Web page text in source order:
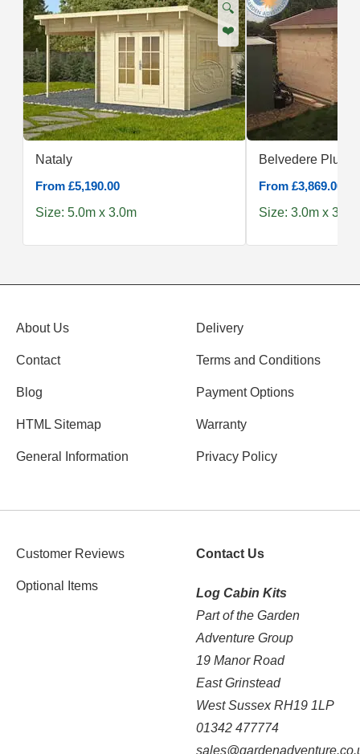
🔍
❤️
Nataly
From £5,190.00
Size: 5.0m x 3.0m
Belvedere Plus
From £3,869.00
Size: 3.0m x 3.0m
About Us
Contact
Blog
HTML Sitemap
General Information
Delivery
Terms and Conditions
Payment Options
Warranty
Privacy Policy
Customer Reviews
Optional Items
Contact Us
Log Cabin Kits
Part of the Garden
Adventure Group
19 Manor Road
East Grinstead
West Sussex RH19 1LP
01342 477774